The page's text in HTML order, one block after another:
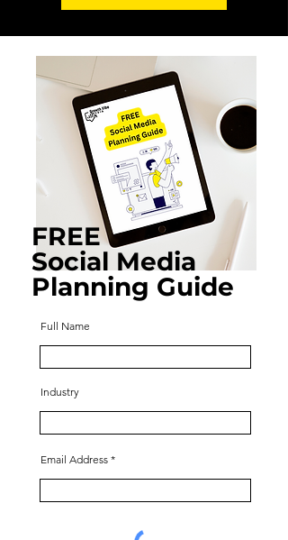
FREE
Social Media
Planning Guide
Full Name
Industry
Email Address